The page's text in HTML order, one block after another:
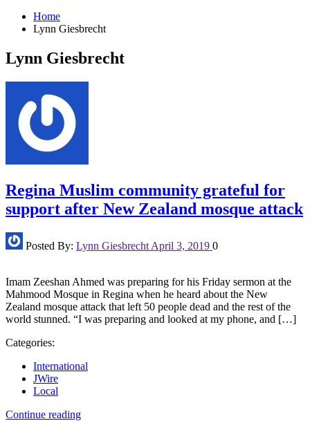
Home
Lynn Giesbrecht
Lynn Giesbrecht
Regina Muslim community grateful for
support after New Zealand mosque attack
Posted By: Lynn Giesbrecht April 3, 2019 0
Imam Zeeshan Ahmed was preparing for his Friday sermon at the
Mahmood Mosque in Regina when he heard about the New
Zealand mosque attack that left 50 people dead and the rest of the
world stunned. “I was preparing and looked at my phone, and […]
Categories:
International
JWire
Local
Continue reading